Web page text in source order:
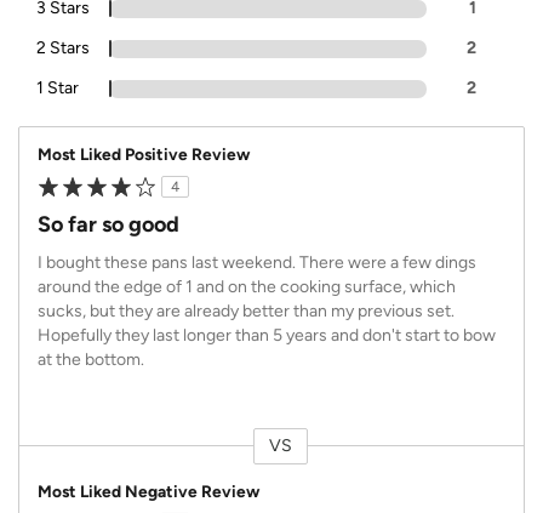
3 Stars
1
2 Stars
2
1 Star
2
Most Liked Positive Review
4
So far so good
I bought these pans last weekend. There were a few dings
around the edge of 1 and on the cooking surface, which
sucks, but they are already better than my previous set.
Hopefully they last longer than 5 years and don't start to bow
at the bottom.
VS
Most Liked Negative Review